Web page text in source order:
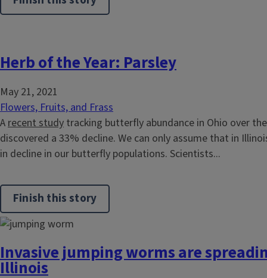
Herb of the Year: Parsley
May 21, 2021
Flowers, Fruits, and Frass
A recent study tracking butterfly abundance in Ohio over
discovered a 33% decline. We can only assume that in
in decline in our butterfly populations. Scientists...
Finish this story
Invasive jumping worms are
Illinois